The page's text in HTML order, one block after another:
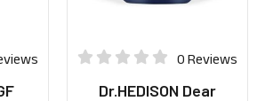
0 Reviews
Dr.HEDISON Dear